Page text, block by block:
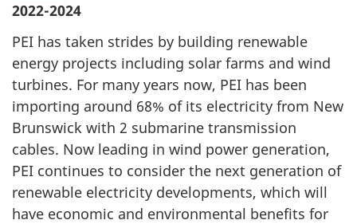
2022-2024
PEI has taken strides by building renewable
energy projects including solar farms and wind
turbines. For many years now, PEI has been
importing around 68% of its electricity from New
Brunswick with 2 submarine transmission
cables. Now leading in wind power generation,
PEI continues to consider the next generation of
renewable electricity developments, which will
have economic and environmental benefits for